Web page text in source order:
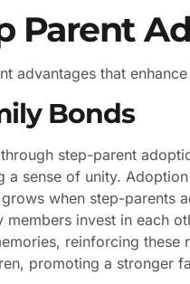
Parent
advantages that
Bonds
step-parent
sense of unity.
when step-parents
invest in each
reinforcing
promoting a stronger